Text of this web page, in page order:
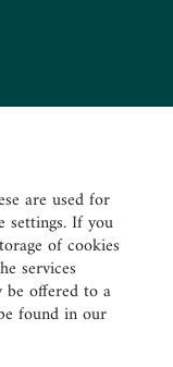
are used for
settings. If you
of cookies
services
offered to a
found in our